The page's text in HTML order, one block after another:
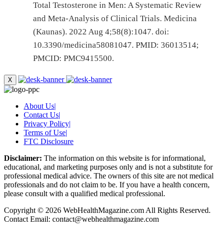
Total Testosterone in Men: A Systematic Review
and Meta-Analysis of Clinical Trials. Medicina
(Kaunas). 2022 Aug 4;58(8):1047. doi:
10.3390/medicina58081047. PMID: 36013514;
PMCID: PMC9415500.
X
About Us|
Contact Us|
Privacy Policy|
Terms of Use|
FTC Disclosure
Disclaimer: The information on this website is for informational,
educational, and marketing purposes only and is not a substitute for
professional medical advice. The owners of this site are not medical
professionals and do not claim to be. If you have a health concern,
please consult with a qualified medical professional.
Copyright © 2026 WebHealthMagazine.com All Rights Reserved.
Contact Email: contact@webhealthmagazine.com